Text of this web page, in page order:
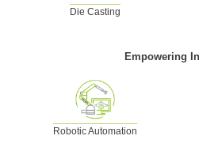
Die Casting
Empowering
Robotic Automation